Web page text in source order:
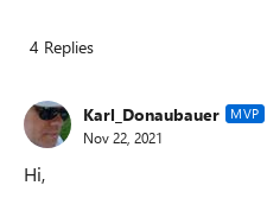
4 Replies
Karl_Donaubauer MVP
Nov 22, 2021
Hi,